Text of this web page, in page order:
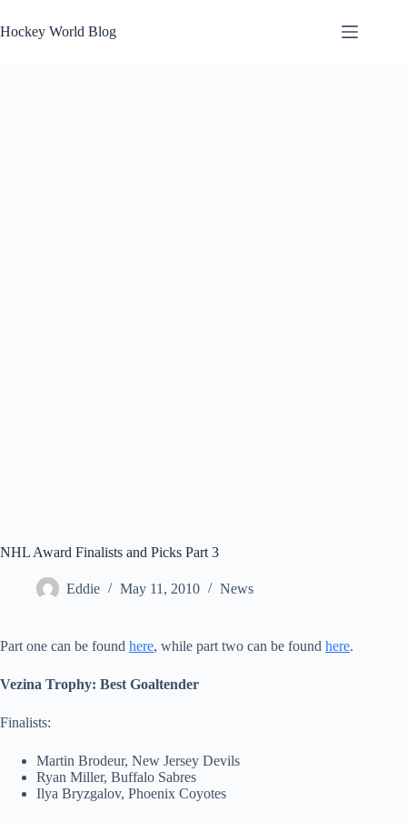
to
content
Hockey World Blog
NHL Award Finalists and Picks Part 3
Eddie May 11, 2010 News
Part one can be found here, while part two can be found here.
Vezina Trophy: Best Goaltender
Finalists:
Martin Brodeur, New Jersey Devils
Ryan Miller, Buffalo Sabres
Ilya Bryzgalov, Phoenix Coyotes